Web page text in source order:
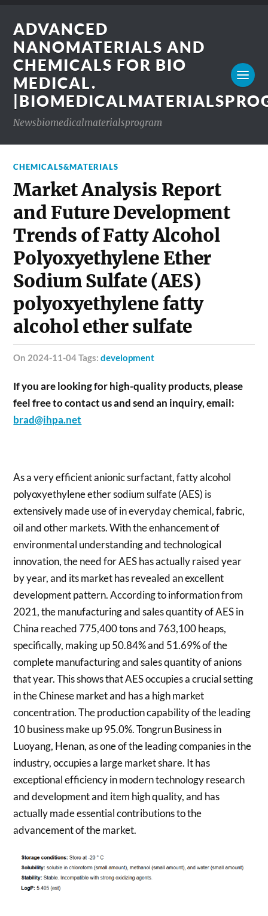
ADVANCED
NANOMATERIALS AND
CHEMICALS FOR BIO
MEDICAL.
Newsbiomedicalmaterialsprogram
CHEMICALS&MATERIALS
Market Analysis Report
and Future Development
Trends of Fatty Alcohol
Polyoxyethylene Ether
Sodium Sulfate (AES)
polyoxyethylene fatty
alcohol ether sulfate
on 2024-11-04 Tags:development
If you are looking for high-quality products, please
feel free to contact us and send an inquiry, email:
brad@ihpa.net
As a very efficient anionic surfactant, fatty alcohol
polyoxyethylene ether sodium sulfate (AES) is
extensively made use of in everyday chemical, fabric,
oil and other markets. With the enhancement of
environmental understanding and technological
innovation, the need for AES has actually raised year
by year, and its market has revealed an excellent
development pattern. According to information from
2021, the manufacturing and sales quantity of AES in
China reached 775,400 tons and 763,100 heaps,
specifically, making up 50.84% and 51.69% of the
complete manufacturing and sales quantity of anions
that year. This shows that AES occupies a crucial setting
in the Chinese market and has a high market
concentration. The production capability of the leading
10 business make up 95.0%. Tongrun Business in
Luoyang, Henan, as one of the leading companies in the
industry, occupies a large market share. It has
exceptional efficiency in modern technology research
and development and item high quality, and has
actually made essential contributions to the
advancement of the market.